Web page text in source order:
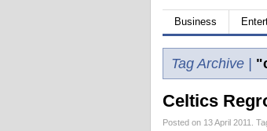
Business
Tag Archive |
Celtics
Posted on 13 April 2011.